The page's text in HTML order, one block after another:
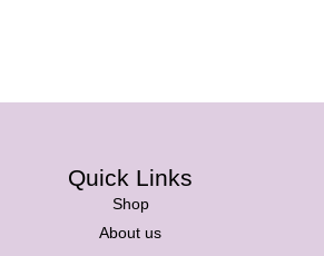
Quick Links
Shop
About us